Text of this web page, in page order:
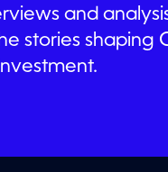
and
stories shaping